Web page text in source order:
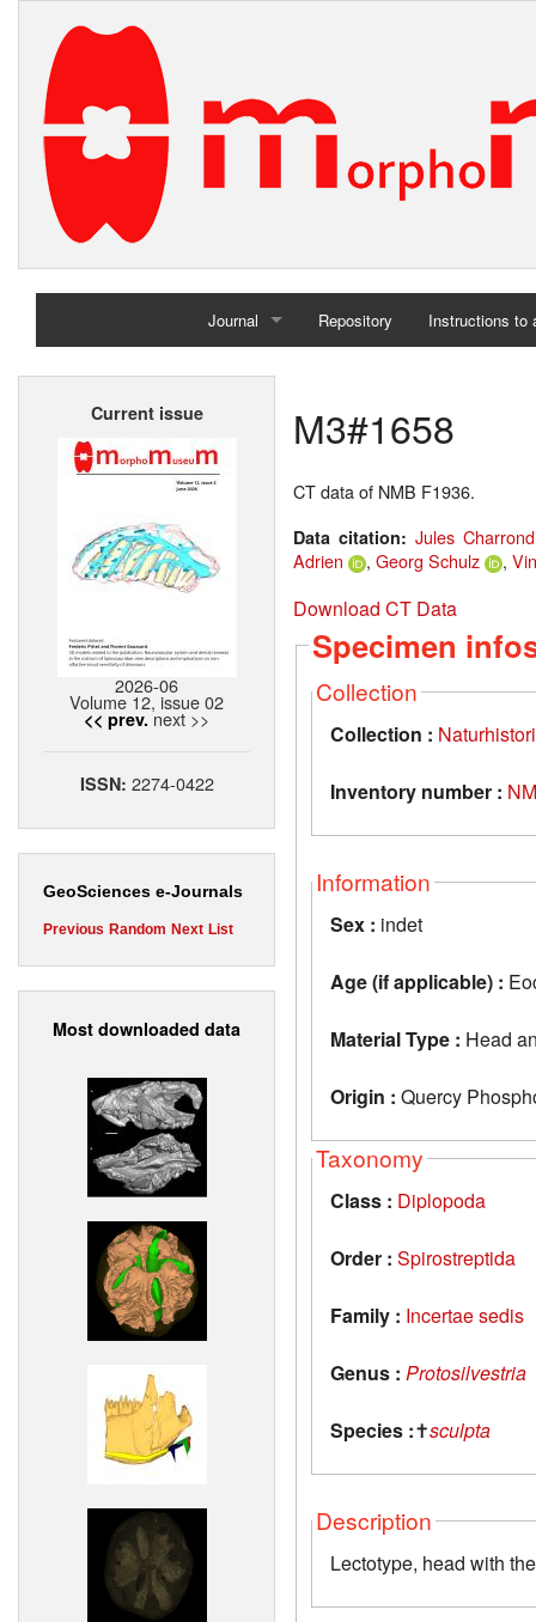
Journal
Home
Repository Instructions to
Current issue
2026-06
Volume 12, issue 02
<< prev. next >>
ISSN: 2274-0422
GeoSciences e-Journals
Previous Random Next List
Most downloaded data
M3#1658
CT data of NMB F1936.
Data citation: Jules
Adrien
, Georg Schulz ,
Download CT Data
Specimen
Collection
Collection :
Inventory number :
Information
Sex : indet
Age (if applicable) :
Material Type : Head
Origin : Quercy
Taxonomy
Class : Diplopoda
Order : Spirostreptida
Family : Incertae sedis
Genus : Protosilvestria
Species :✝sculpta
Description
Lectotype, head with